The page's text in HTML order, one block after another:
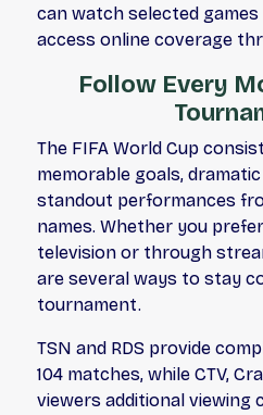
can watch selected
access online coverage
Follow Every
The FIFA World Cup
memorable goals,
standout performances
names. Whether you
television or through
are several ways to stay
tournament.
TSN and RDS provide
104 matches, while CTV,
viewers additional viewing